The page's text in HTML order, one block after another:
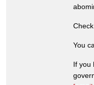
You
If you